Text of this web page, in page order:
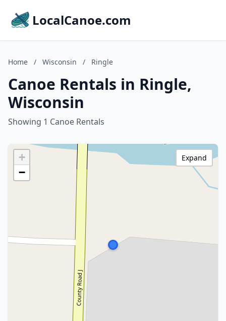
LocalCanoe.com
Home / Wisconsin / Ringle
Canoe Rentals in Ringle,
Wisconsin
Showing 1 Canoe Rentals
+
−
Expand